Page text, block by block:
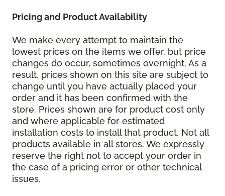
Pricing and Product Availability
We make every attempt to maintain the
lowest prices on the items we offer, but price
changes do occur, sometimes overnight. As a
result, prices shown on this site are subject to
change until you have actually placed your
order and it has been confirmed with the
store. Prices shown are for product cost only
and where applicable for estimated
installation costs to install that product. Not all
products available in all stores. We expressly
reserve the right not to accept your order in
the case of a pricing error or other technical
issues.